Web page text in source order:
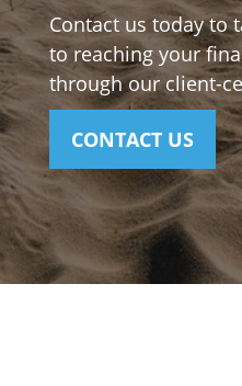
Contact us today to
to reaching your
through our client-
CONTACT US